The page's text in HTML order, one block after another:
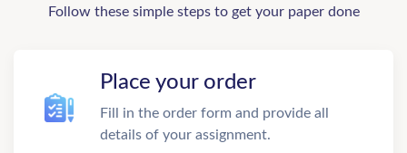
Follow these simple steps to get your paper done
Place your order
Fill in the order form and provide all
details of your assignment.